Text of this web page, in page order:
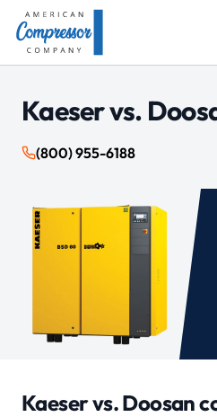
Kaeser vs.
(800) 955-6188
Kaeser vs. Doosan